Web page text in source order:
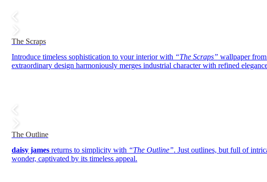
The Scraps
Introduce timeless sophistication to your interior with “The Scraps” wallpaper from
extraordinary design harmoniously merges industrial character with refined
The Outline
daisy jamesreturns to simplicity with “The Outline”. Just outlines, but full of
wonder, captivated by its timeless appeal.